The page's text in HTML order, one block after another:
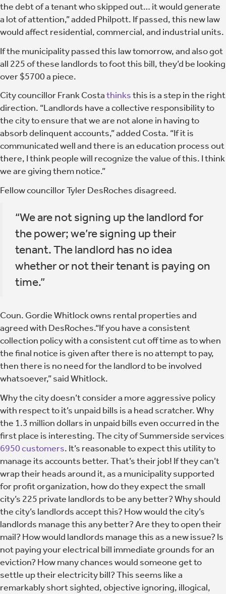
the debt of a tenant who skipped out… it would generate
a lot of attention,” added Philpott. If passed, this new law
would affect residential, commercial, and industrial units.
If the municipality passed this law tomorrow, and also got
all 225 of these landlords to foot this bill, they’d be looking
over $5700 a piece.
City councillor Frank Costathinksthis is a step in the right
direction. “Landlords have a collective responsibility to
the city to ensure that we are not alone in having to
absorb delinquent accounts,” added Costa. “If it is
communicated well and there is an education process out
there, I think people will recognize the value of this. I think
we are giving them notice.”
Fellow councillor Tyler DesRoches disagreed.
“We are not signing up the landlord for
the power; we’re signing up their
tenant. The landlord has no idea
whether or not their tenant is paying on
time.”
Coun. Gordie Whitlock owns rental properties and
agreed with DesRoches.“If you have a consistent
collection policy with a consistent cut off time as to when
the final notice is given after there is no attempt to pay,
then there is no need for the landlord to be involved
whatsoever,” said Whitlock.
Why the city doesn’t consider a more aggressive policy
with respect to it’s unpaid bills is a head scratcher. Why
the 1.3 million dollars in unpaid bills even occurred in the
first place is interesting. The city of Summerside services
6950 customers. It’s reasonable to expect this utility to
manage its accounts better. That’s their job! If they can’t
wrap their heads around it, as a municipality supported
for profit organization, how do they expect the small
city’s 225 private landlords to be any better? Why should
the city’s landlords accept this? How would the city’s
landlords manage this any better? Are they to open their
mail? How would landlords manage this as a new issue? Is
not paying your electrical bill immediate grounds for an
eviction? How many chances would someone get to
settle up their electricity bill? This seems like a
remarkably short sighted, objective ignoring, illogical,